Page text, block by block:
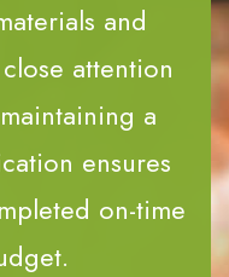
and
attention
a
ensures
on-time